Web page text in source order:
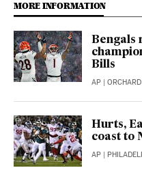
MORE INFORMATION
Bengals
Bills
AP |
Hurts,
coast to
AP |